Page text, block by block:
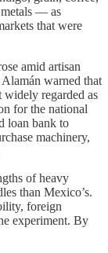
metals — as
that were
amid artisan
warned that
widely regarded as
for the national
loan bank to
machinery,
of heavy
than Mexico’s.
foreign
experiment. By